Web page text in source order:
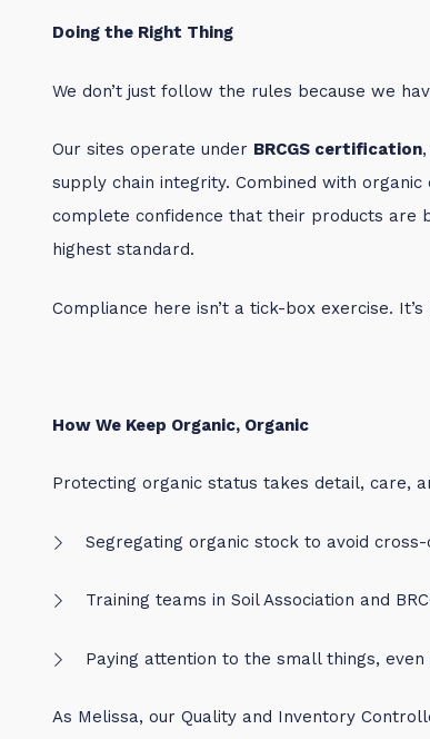
Doing the Right Thing
We don’t just follow the rules because we
Our sites operate under BRCGS certification
supply chain integrity. Combined with
complete confidence that their products are
highest standard.
Compliance here isn’t a tick-box exercise.
How We Keep Organic, Organic
Protecting organic status takes detail, care,
Segregating organic stock to avoid
Training teams in Soil Association and
Paying attention to the small things,
As Melissa, our Quality and Inventory